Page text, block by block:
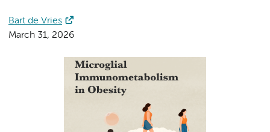
Bart de Vries
March 31, 2026